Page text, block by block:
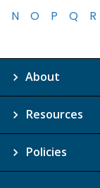
N
O P Q R
About
Resources
Policies